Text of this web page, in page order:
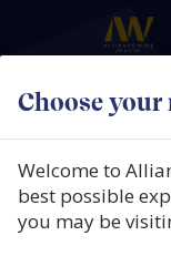
Choose your
Welcome to
best possible
you may be
Feudo
Abrruzzo,